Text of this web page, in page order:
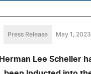
Press Release May 1, 2023
Herman Lee Scheller